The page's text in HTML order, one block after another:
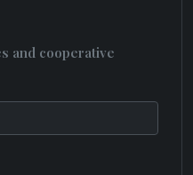
and cooperative